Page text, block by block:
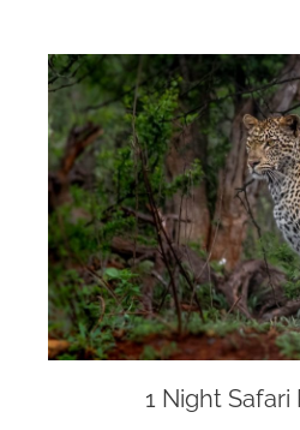
1 Night Safari